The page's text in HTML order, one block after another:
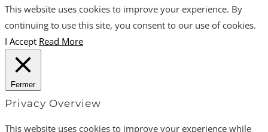
This website uses cookies to improve your experience. By
continuing to use this site, you consent to our use of cookies.
I Accept Read More
Fermer
Privacy Overview
This website uses cookies to improve your experience while